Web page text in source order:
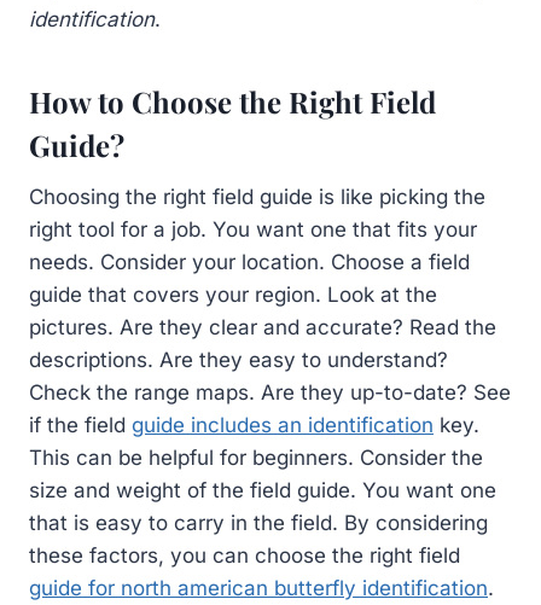
identification.
How to Choose the Right Field
Guide?
Choosing the right field guide is like picking the
right tool for a job. You want one that fits your
needs. Consider your location. Choose a field
guide that covers your region. Look at the
pictures. Are they clear and accurate? Read the
descriptions. Are they easy to understand?
Check the range maps. Are they up-to-date? See
if the field guide includes an identification key.
This can be helpful for beginners. Consider the
size and weight of the field guide. You want one
that is easy to carry in the field. By considering
these factors, you can choose the right field
guide for north american butterfly identification.